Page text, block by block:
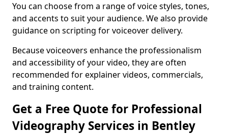
You can choose from a range of voice styles, tones,
and accents to suit your audience. We also provide
guidance on scripting for voiceover delivery.
Because voiceovers enhance the professionalism
and accessibility of your video, they are often
recommended for explainer videos, commercials,
and training content.
Get a Free Quote for Professional
Videography Services in Bentley